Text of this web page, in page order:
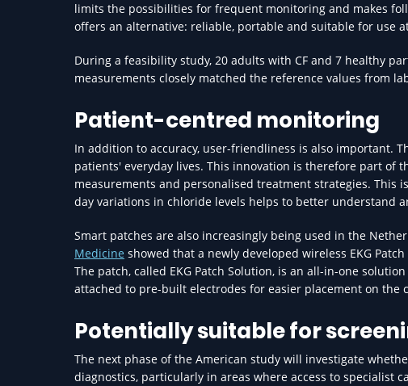
limits the possibilities for frequent monitoring and makes
offers an alternative: reliable, portable and suitable for use
During a feasibility study, 20 adults with CF and 7 healthy
measurements closely matched the reference values from
Patient-centred monitoring
In addition to accuracy, user-friendliness is also important.
patients' everyday lives. This innovation is therefore part of
measurements and personalised treatment strategies. This
day variations in chloride levels helps to better understand
Smart patches are also increasingly being used in the
Medicine showed that a newly developed wireless EKG
The patch, called EKG Patch Solution, is an all-in-one
attached to pre-built electrodes for easier placement on
Potentially suitable for
The next phase of the American study will investigate
diagnostics, particularly in areas where access to specialist